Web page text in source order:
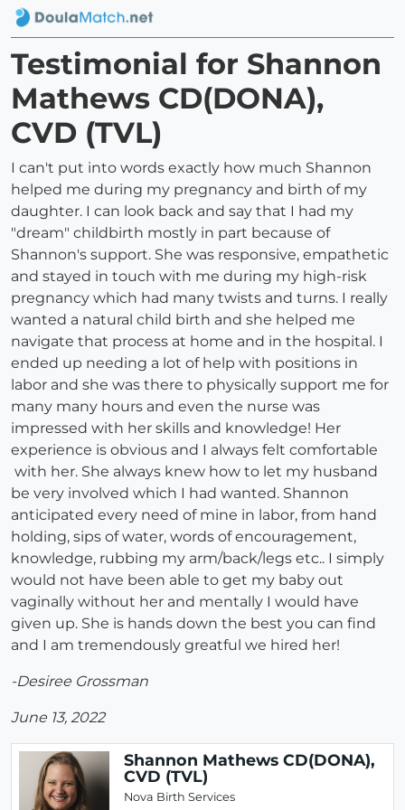
Testimonial for Shannon
Mathews CD(DONA),
CVD (TVL)
I can't put into words exactly how much Shannon
helped me during my pregnancy and birth of my
daughter. I can look back and say that I had my
"dream" childbirth mostly in part because of
Shannon's support. She was responsive, empathetic
and stayed in touch with me during my high-risk
pregnancy which had many twists and turns. I really
wanted a natural child birth and she helped me
navigate that process at home and in the hospital. I
ended up needing a lot of help with positions in
labor and she was there to physically support me for
many many hours and even the nurse was
impressed with her skills and knowledge! Her
experience is obvious and I always felt comfortable
with her. She always knew how to let my husband
be very involved which I had wanted. Shannon
anticipated every need of mine in labor, from hand
holding, sips of water, words of encouragement,
knowledge, rubbing my arm/back/legs etc.. I simply
would not have been able to get my baby out
vaginally without her and mentally I would have
given up. She is hands down the best you can find
and I am tremendously greatful we hired her!
-Desiree Grossman
June 13, 2022
Shannon Mathews CD(DONA),
CVD (TVL)
Nova Birth Services